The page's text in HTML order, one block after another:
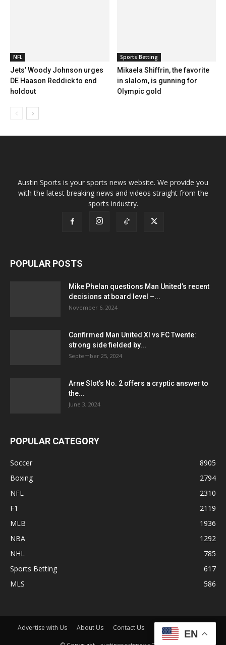
NFL
Jets’ Woody Johnson urges
DE Haason Reddick to end
holdout
Sports Betting
Mikaela Shiffrin, the favorite
in slalom, is gunning for
Olympic gold
Austin Sports is your sports news website. We provide you
with the latest breaking news and videos straight from the
sports industry.
POPULAR POSTS
Mike Phelan questions Man United’s recent
decisions at board level –...
November 6, 2024
Confirmed Man United XI vs FC Twente:
strong side fielded by...
September 25, 2024
Arne Slot’s No. 2 offers a cryptic answer to
the...
June 3, 2024
POPULAR CATEGORY
Soccer
8905
Boxing
2794
NFL
2310
F1
2119
MLB
1936
NBA
1292
NHL
785
Sports Betting
617
MLS
586
Advertise with Us About Us Contact Us Disclaimer
EN